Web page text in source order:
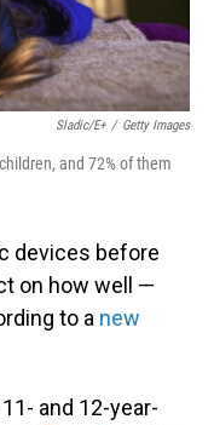
Sladic/E+ / Getty Images
and 72% of them
devices before
on how well —
to a new
and 12-year-